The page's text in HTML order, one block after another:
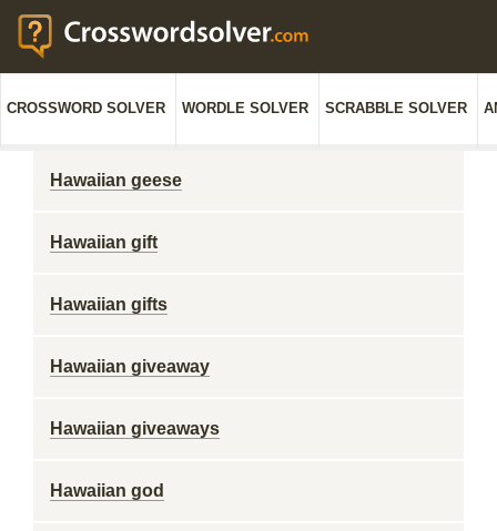
CROSSWORD SOLVER WORDLE SOLVER SCRABBLE SOLVER
Hawaiian geese
Hawaiian gift
Hawaiian gifts
Hawaiian giveaway
Hawaiian giveaways
Hawaiian god